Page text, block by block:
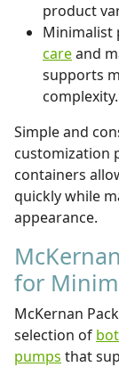
product
Minimalist
careand
supports
complexity.
Simple and
customization
containers
quickly while
appearance.
for
McKernan
selection of
pumps that